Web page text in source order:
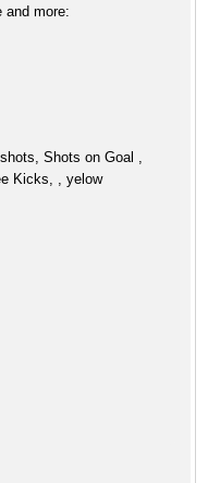
and more:
Shots on Goal ,
Kicks, , yelow